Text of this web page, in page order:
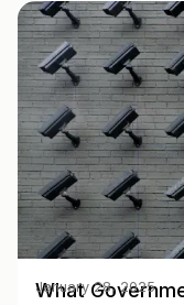
What
January 28, 2025